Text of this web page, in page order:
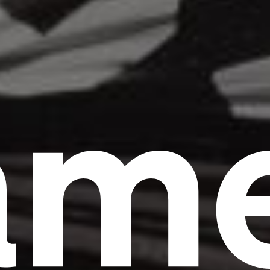
Headline
Lorem Ipsum is simply dummy text of the
printing and typesetting industry.
Lorem
Ipsum has been the industry's standard
dummy text ever since the 1500s, when an
unknown printer took a galley of type and